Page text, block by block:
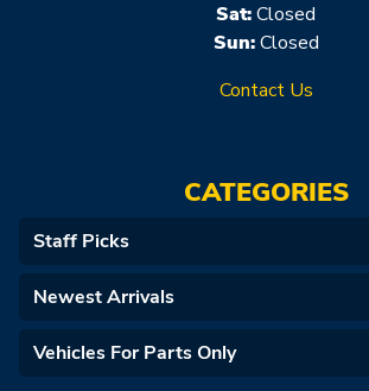
Sat:Closed
Sun:Closed
Contact Us
CATEGORIES
Staff Picks
Newest Arrivals
Vehicles For Parts Only